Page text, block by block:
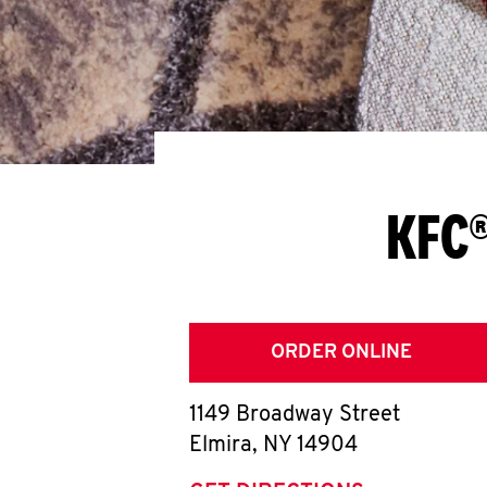
ORDER ONLINE
1149 Broadway Street
Elmira, NY 14904